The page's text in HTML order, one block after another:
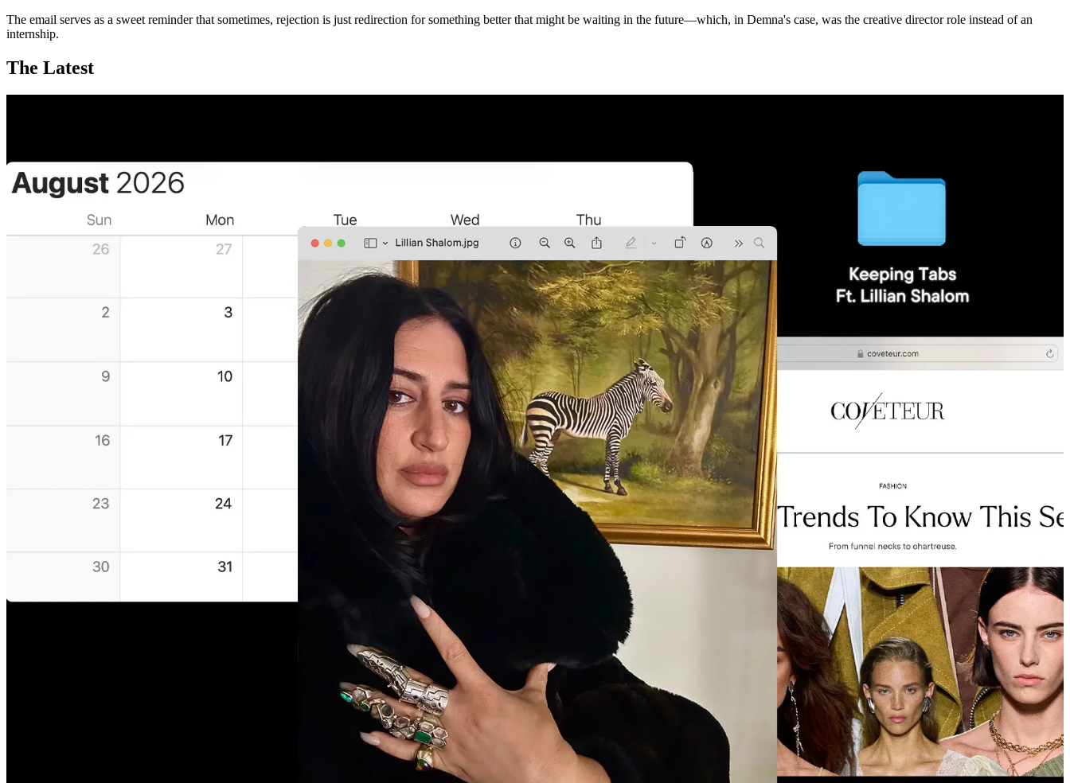
The email serves as a sweet reminder that sometimes, rejection is just redirection for something better that might be waiting in the future—which, in Demna's case, was the creative director role instead of an
internship.
The Latest